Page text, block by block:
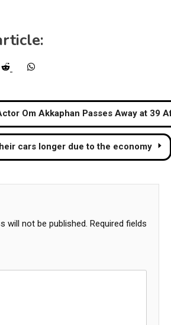
Share
Reddit
Om Akkaphan Passes Away at 39
cars longer due to the economy
will not be published. Required fields